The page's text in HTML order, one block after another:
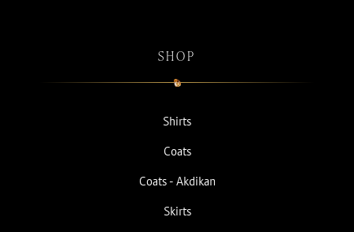
SHOP
Shirts
Coats
Coats - Akdikan
Skirts